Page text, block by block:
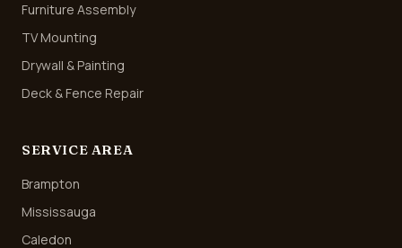
Furniture Assembly
TV Mounting
Drywall & Painting
Deck & Fence Repair
SERVICE AREA
Brampton
Mississauga
Caledon